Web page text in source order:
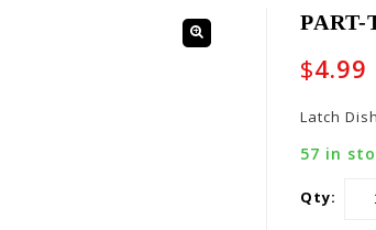
$4.99
Latch
57 in
Qty: